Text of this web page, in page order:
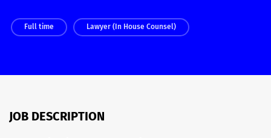
Full time Lawyer (In House Counsel)
JOB DESCRIPTION